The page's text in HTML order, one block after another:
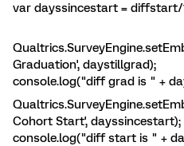
var dayssincestart =
Graduation', daystillgrad);
console.log("diff grad is " +
Cohort Start', dayssincestart);
console.log("diff start is " +